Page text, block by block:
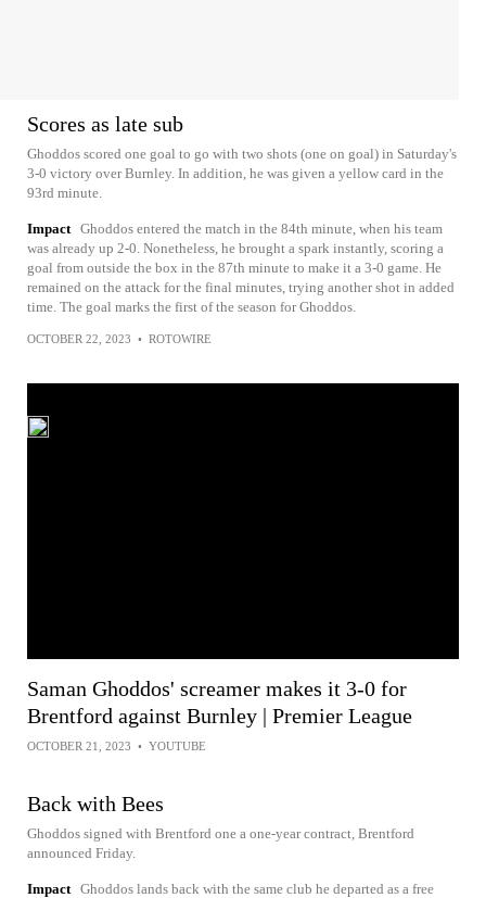
Scores as late sub
Ghoddos scored one goal to go with two shots (one on goal) in Saturday's
3-0 victory over Burnley. In addition, he was given a yellow card in the
93rd minute.
Impact Ghoddos entered the match in the 84th minute, when his team
was already up 2-0. Nonetheless, he brought a spark instantly, scoring a
goal from outside the box in the 87th minute to make it a 3-0 game. He
remained on the attack for the final minutes, trying another shot in added
time. The goal marks the first of the season for Ghoddos.
OCTOBER 22, 2023 • ROTOWIRE
Saman Ghoddos' screamer makes it 3-0 for
Brentford against Burnley | Premier League
OCTOBER 21, 2023 • YOUTUBE
Back with Bees
Ghoddos signed with Brentford one a one-year contract, Brentford
announced Friday.
Impact Ghoddos lands back with the same club he departed as a free